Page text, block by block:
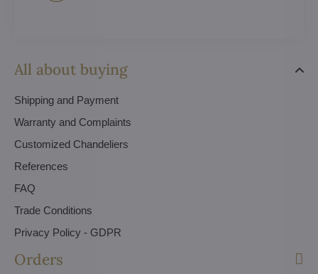
All about buying
Shipping and Payment
Warranty and Complaints
Customized Chandeliers
References
FAQ
Trade Conditions
Privacy Policy - GDPR
Orders